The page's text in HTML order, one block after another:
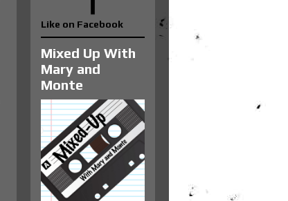
Like on Facebook
Mixed Up With
Mary and
Monte